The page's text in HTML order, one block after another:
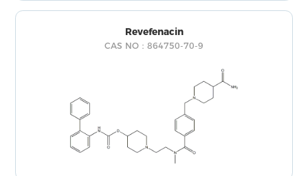
Revefenacin
CAS NO：864750-70-9